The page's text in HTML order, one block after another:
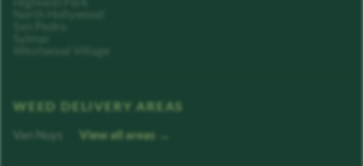
WEED DELIVERY AREAS
Van Nuys View all areas →